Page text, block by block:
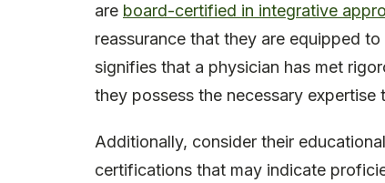
are board-certified in integrative
reassurance that they are equipped
signifies that a physician has met
they possess the necessary expertise
Additionally, consider their
certifications that may indicate